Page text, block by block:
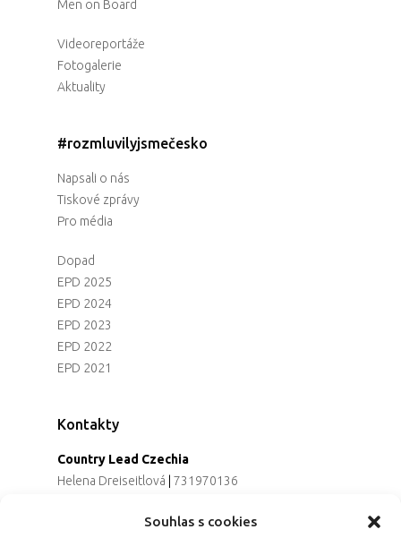
Souhlas s cookies
Men on Board
Videoreportáže
Fotogalerie
Aktuality
#rozmluvilyjsmečesko
Napsali o nás
Tiskové zprávy
Pro média
Dopad
EPD 2025
EPD 2024
EPD 2023
EPD 2022
EPD 2021
Kontakty
Country Lead Czechia
Helena Dreiseitlová
731970136
Alena Řezaninová|736163461